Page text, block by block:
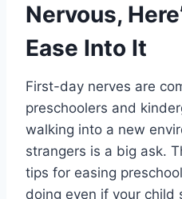
Nervous,
Ease Into It
First-day nerves are
preschoolers and
walking into a new
strangers is a big ask.
tips for easing
doing even if your child